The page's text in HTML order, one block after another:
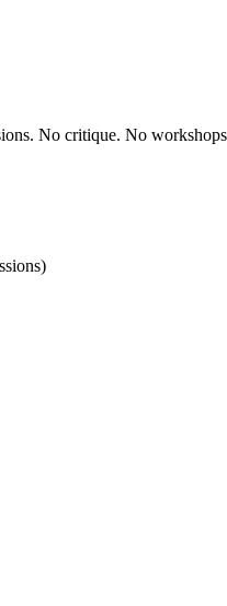
No critique. No